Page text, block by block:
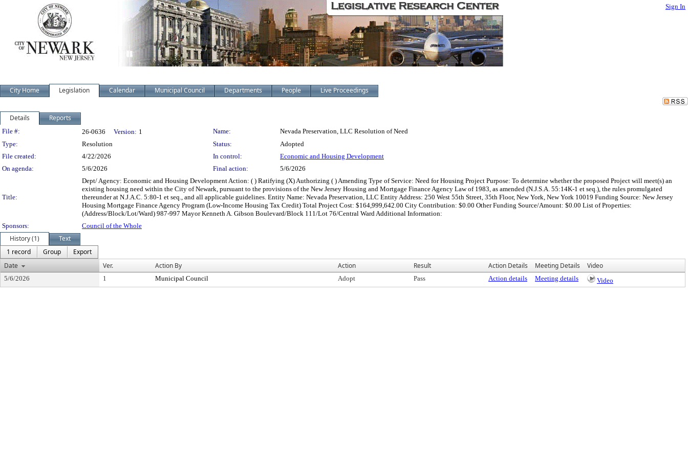
Sign In
City Home Legislation Calendar Municipal Council Departments People Live Proceedings
Details Reports
Legislation Details
File #: 26-0636 Version: 1 Name:
Nevada Preservation, LLC Resolution of Need
Type:
Resolution Status:
Adopted
File created:
4/22/2026 In control:
Economic and Housing Development
On agenda:
5/6/2026 Final action: 5/6/2026
Title:
Dept/ Agency: Economic and Housing Development Action: ( ) Ratifying (X) Authorizing ( ) Amending Type of Service: Need for Housing Project Purpose: To determine whether the proposed Project will meet(s) an
existing housing need within the City of Newark, pursuant to the provisions of the New Jersey Housing and Mortgage Finance Agency Law of 1983, as amended (N.J.S.A. 55:14K-1 et seq.), the rules promulgated
thereunder at N.J.A.C. 5:80-1 et seq., and all applicable guidelines. Entity Name: Nevada Preservation, LLC Entity Address: 250 West 55th Street, 35th Floor, New York, New York 10019 Funding Source: New Jersey
Housing Mortgage Finance Agency Program (Low-Income Housing Tax Credit) Total Project Cost: $164,999,642.00 City Contribution: $0.00 Other Funding Source/Amount: $0.00 List of Properties:
(Address/Block/Lot/Ward) 987-997 Mayor Kenneth A. Gibson Boulevard/Block 111/Lot 76/Central Ward Additional Information:
Sponsors:
Council of the Whole
History (1)
Text
1 record
Group
Export
Date
Ver. Action By Action Result Action Details Meeting Details Video
5/6/2026 1 Municipal Council Adopt Pass Action details Meeting details Video